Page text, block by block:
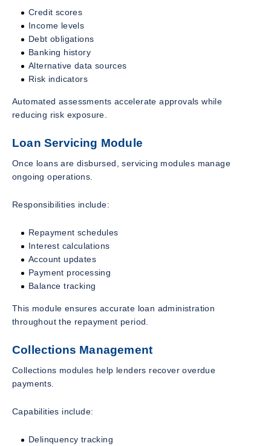
Credit scores
Income levels
Debt obligations
Banking history
Alternative data sources
Risk indicators
Automated assessments accelerate approvals while
reducing risk exposure.
Loan Servicing Module
Once loans are disbursed, servicing modules manage
ongoing operations.
Responsibilities include:
Repayment schedules
Interest calculations
Account updates
Payment processing
Balance tracking
This module ensures accurate loan administration
throughout the repayment period.
Collections Management
Collections modules help lenders recover overdue
payments.
Capabilities include:
Delinquency tracking